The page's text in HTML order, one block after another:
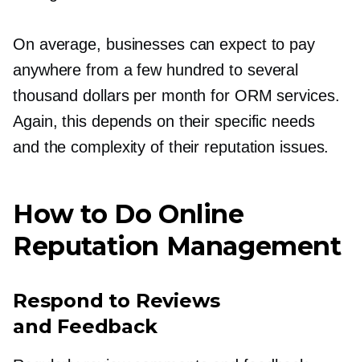
On average, businesses can expect to pay
anywhere from a few hundred to several
thousand dollars per month for ORM services.
Again, this depends on their specific needs
and the complexity of their reputation issues.
How to Do Online
Reputation Management
Respond to Reviews
and Feedback